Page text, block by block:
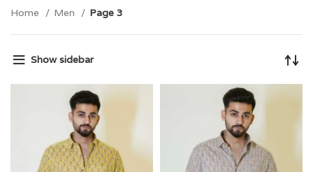
Home Men Page 3
Show sidebar